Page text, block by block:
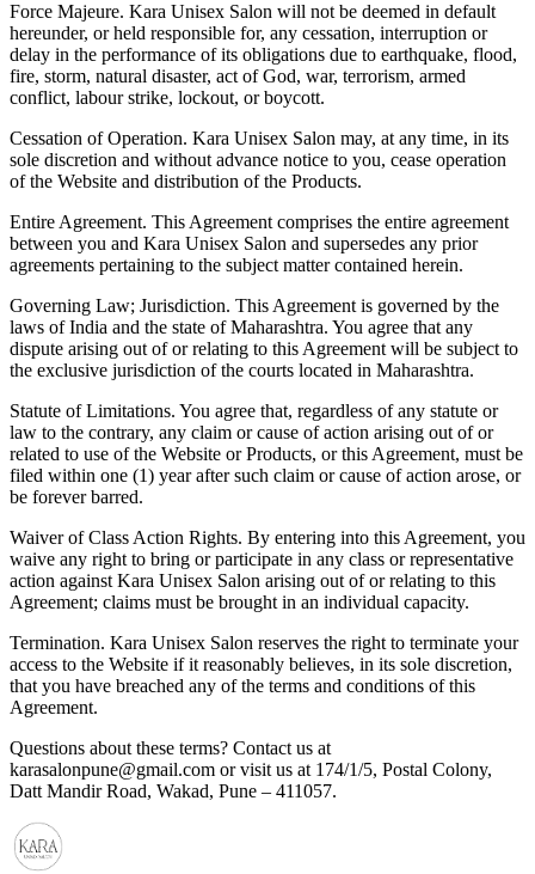
Force Majeure. Kara Unisex Salon will not be deemed in default
hereunder, or held responsible for, any cessation, interruption or
delay in the performance of its obligations due to earthquake, flood,
fire, storm, natural disaster, act of God, war, terrorism, armed
conflict, labour strike, lockout, or boycott.
Cessation of Operation. Kara Unisex Salon may, at any time, in its
sole discretion and without advance notice to you, cease operation
of the Website and distribution of the Products.
Entire Agreement. This Agreement comprises the entire agreement
between you and Kara Unisex Salon and supersedes any prior
agreements pertaining to the subject matter contained herein.
Governing Law; Jurisdiction. This Agreement is governed by the
laws of India and the state of Maharashtra. You agree that any
dispute arising out of or relating to this Agreement will be subject to
the exclusive jurisdiction of the courts located in Maharashtra.
Statute of Limitations. You agree that, regardless of any statute or
law to the contrary, any claim or cause of action arising out of or
related to use of the Website or Products, or this Agreement, must be
filed within one (1) year after such claim or cause of action arose, or
be forever barred.
Waiver of Class Action Rights. By entering into this Agreement, you
waive any right to bring or participate in any class or representative
action against Kara Unisex Salon arising out of or relating to this
Agreement; claims must be brought in an individual capacity.
Termination. Kara Unisex Salon reserves the right to terminate your
access to the Website if it reasonably believes, in its sole discretion,
that you have breached any of the terms and conditions of this
Agreement.
Questions about these terms? Contact us at
karasalonpune@gmail.com or visit us at 174/1/5, Postal Colony,
Datt Mandir Road, Wakad, Pune – 411057.